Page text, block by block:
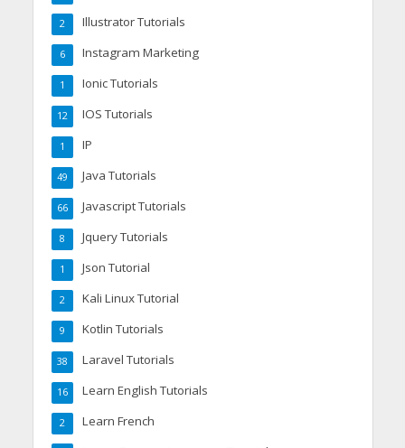
Illustrator Tutorials
2
Instagram Marketing
6
Ionic Tutorials
1
IOS Tutorials
12
IP
1
Java Tutorials
49
Javascript Tutorials
66
Jquery Tutorials
8
Json Tutorial
1
Kali Linux Tutorial
2
Kotlin Tutorials
9
Laravel Tutorials
38
Learn English Tutorials
16
Learn French
2